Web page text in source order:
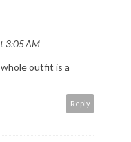
3:05 AM
outfit is a
Reply